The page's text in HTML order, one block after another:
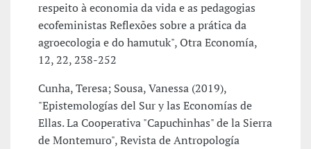
respeito à economia da vida e as pedagogias
ecofeministas Reflexões sobre a prática da
agroecologia e do hamutuk", Otra Economía,
12, 22, 238-252
Cunha, Teresa; Sousa, Vanessa (2019),
"Epistemologías del Sur y las Economías de
Ellas. La Cooperativa "Capuchinhas" de la Sierra
de Montemuro", Revista de Antropología